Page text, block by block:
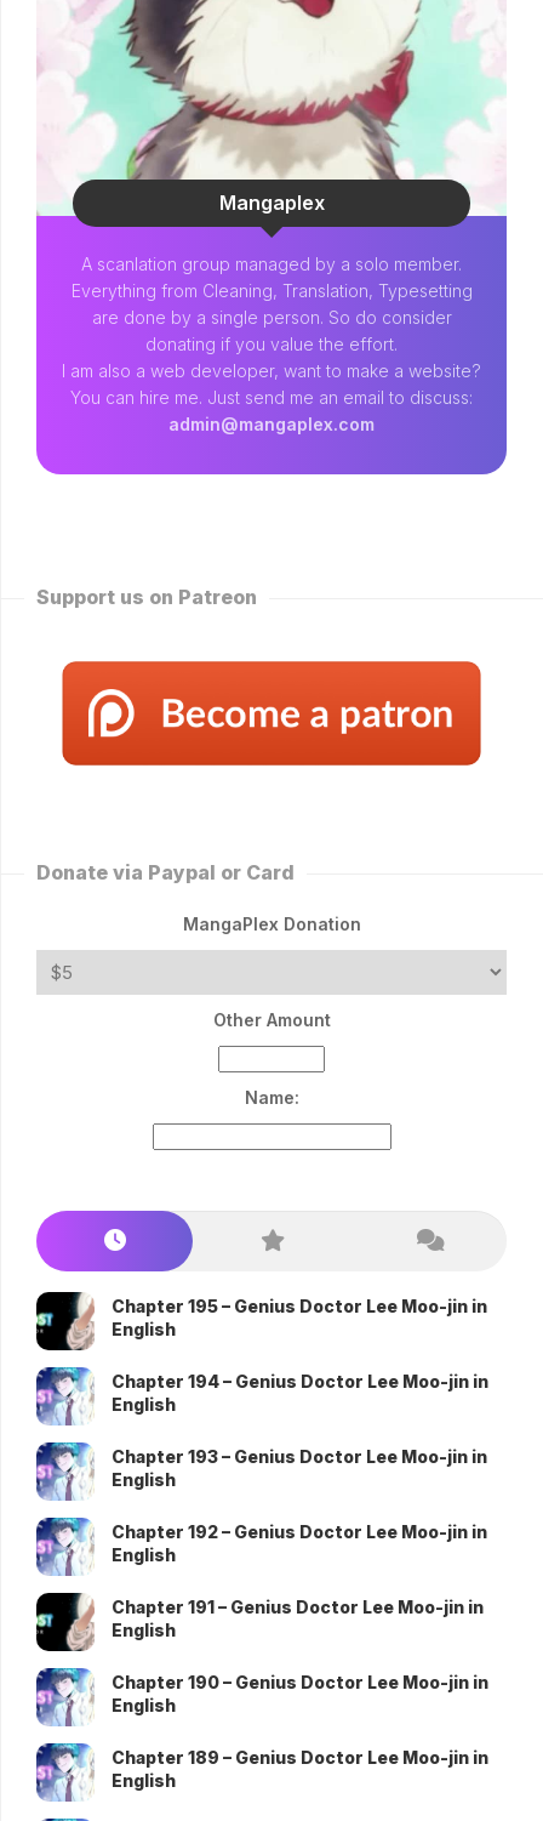
Mangaplex
A scanlation group managed by a solo member.
Everything from Cleaning, Translation, Typesetting
are done by a single person. So do consider
donating if you value the effort.
I am also a web developer, want to make a website?
You can hire me. Just send me an email to discuss:
admin@mangaplex.com
Support us on Patreon
Donate via Paypal or Card
MangaPlex Donation
Other Amount
Name:
Chapter 195 – Genius Doctor Lee Moo-jin in
English
Chapter 194 – Genius Doctor Lee Moo-jin in
English
Chapter 193 – Genius Doctor Lee Moo-jin in
English
Chapter 192 – Genius Doctor Lee Moo-jin in
English
Chapter 191 – Genius Doctor Lee Moo-jin in
English
Chapter 190 – Genius Doctor Lee Moo-jin in
English
Chapter 189 – Genius Doctor Lee Moo-jin in
English